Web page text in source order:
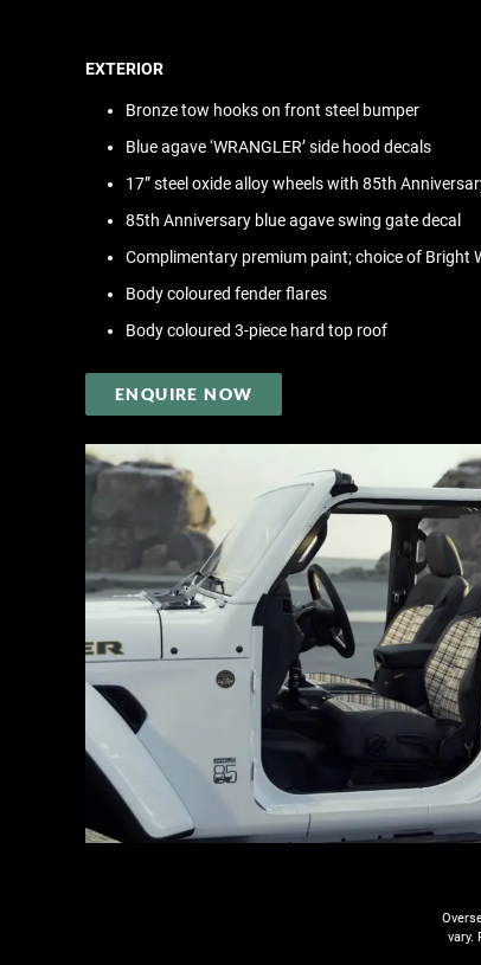
EXTERIOR
Bronze tow hooks on front steel bumper
Blue agave ‘WRANGLER’ side hood decals
17” steel oxide alloy wheels with 85th
85th Anniversary blue agave swing gate decal
Complimentary premium paint; choice of Bright
Body coloured fender flares
Body coloured 3-piece hard top roof
ENQUIRE NOW
vary.